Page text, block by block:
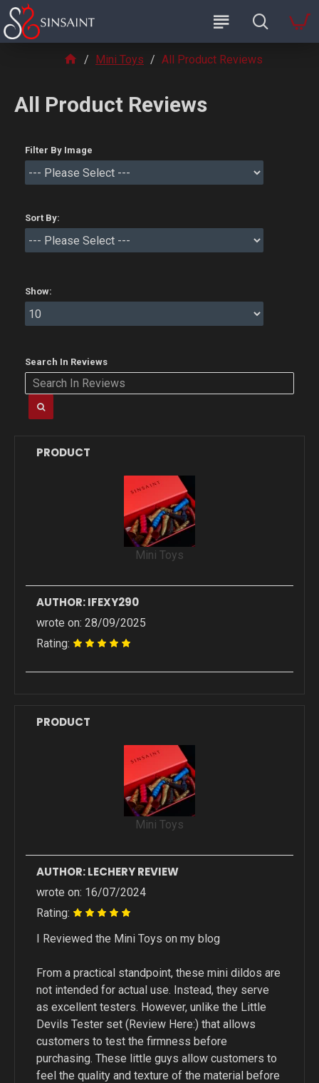
Mini Toys All Product Reviews
All Product Reviews
Filter By Image
Sort By:
Show:
Search In Reviews
PRODUCT
Mini Toys
AUTHOR: IFEXY290
wrote on: 28/09/2025
Rating:
PRODUCT
Mini Toys
AUTHOR: LECHERY REVIEW
wrote on: 16/07/2024
Rating:
I Reviewed the Mini Toys on my blog
From a practical standpoint, these mini dildos are
not intended for actual use. Instead, they serve
as excellent testers. However, unlike the Little
Devils Tester set (Review Here:) that allows
customers to test the firmness before
purchasing. These little guys allow customers to
feel the quality and texture of the material before